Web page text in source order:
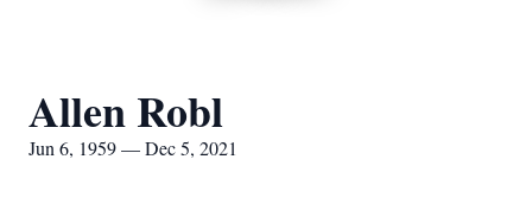
Allen Robl
Jun 6, 1959 — Dec 5, 2021